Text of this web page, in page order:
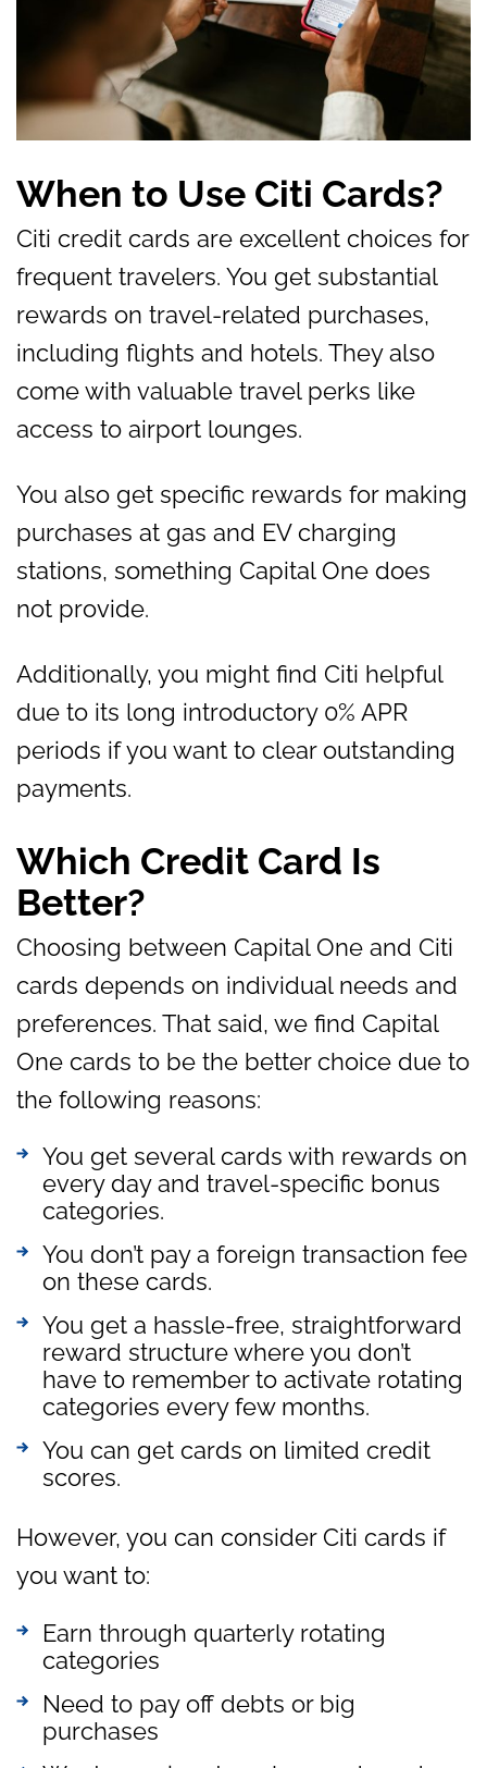
When to Use Citi Cards?
Citi credit cards are excellent choices for
frequent travelers. You get substantial
rewards on travel-related purchases,
including flights and hotels. They also
come with valuable travel perks like
access to airport lounges.
You also get specific rewards for making
purchases at gas and EV charging
stations, something Capital One does
not provide.
Additionally, you might find Citi helpful
due to its long introductory 0% APR
periods if you want to clear outstanding
payments.
Which Credit Card Is
Better?
Choosing between Capital One and Citi
cards depends on individual needs and
preferences. That said, we find Capital
One cards to be the better choice due to
the following reasons:
You get several cards with rewards on
every day and travel-specific bonus
categories.
You don’t pay a foreign transaction fee
on these cards.
You get a hassle-free, straightforward
reward structure where you don’t
have to remember to activate rotating
categories every few months.
You can get cards on limited credit
scores.
However, you can consider Citi cards if
you want to:
Earn through quarterly rotating
categories
Need to pay off debts or big
purchases